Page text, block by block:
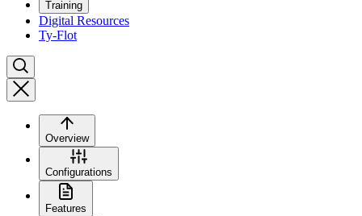
Training
Digital Resources
Ty-Flot
Overview
Configurations
Features